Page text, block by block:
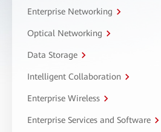
Enterprise Networking
Optical Networking
Data Storage
Intelligent Collaboration
Enterprise Wireless
Enterprise Services and Software